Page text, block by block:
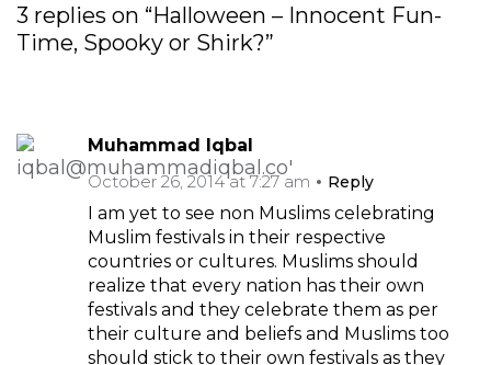
3 replies on “Halloween – Innocent Fun-
Time, Spooky or Shirk?”
Muhammad Iqbal
October 26, 2014 at 7:27 am
Reply
I am yet to see non Muslims celebrating
Muslim festivals in their respective
countries or cultures. Muslims should
realize that every nation has their own
festivals and they celebrate them as per
their culture and beliefs and Muslims too
should stick to their own festivals as they